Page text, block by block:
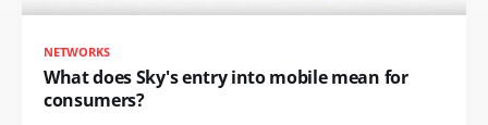
NETWORKS
What does Sky's entry into mobile mean for
consumers?